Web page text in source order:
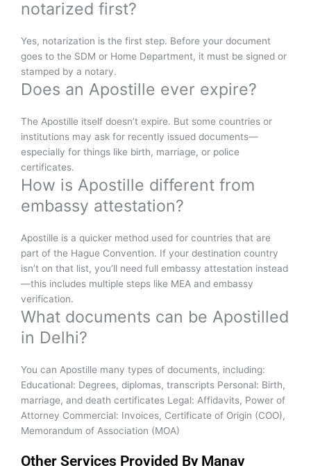
notarized first?
Yes, notarization is the first step. Before your document
goes to the SDM or Home Department, it must be signed or
stamped by a notary.
Does an Apostille ever expire?
The Apostille itself doesn’t expire. But some countries or
institutions may ask for recently issued documents—
especially for things like birth, marriage, or police
certificates.
How is Apostille different from
embassy attestation?
Apostille is a quicker method used for countries that are
part of the Hague Convention. If your destination country
isn’t on that list, you’ll need full embassy attestation instead
—this includes multiple steps like MEA and embassy
verification.
What documents can be Apostilled
in Delhi?
You can Apostille many types of documents, including:
Educational: Degrees, diplomas, transcripts Personal: Birth,
marriage, and death certificates Legal: Affidavits, Power of
Attorney Commercial: Invoices, Certificate of Origin (COO),
Memorandum of Association (MOA)
Other Services Provided By Manav